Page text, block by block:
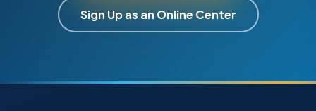
Sign Up as an Online Center